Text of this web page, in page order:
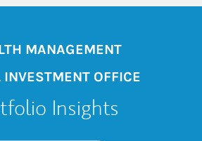
MANAGEMENT
INVESTMENT OFFICE
Insights